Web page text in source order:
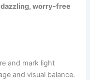
worry-free
and mark light
and visual balance.